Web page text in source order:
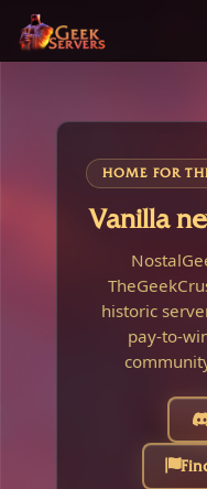
HOME FOR
Vanilla
historic
pay-to-